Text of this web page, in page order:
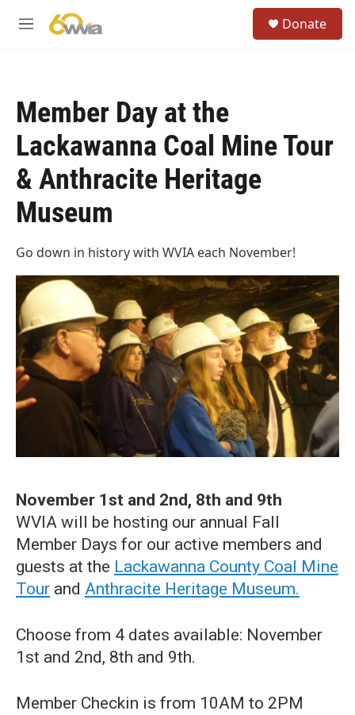
M
Donate
Member Day at the
Lackawanna Coal Mine Tour
& Anthracite Heritage
Museum
Go down in history with WVIA each November!
November 1st and 2nd, 8th and 9th
WVIA will be hosting our annual Fall
Member Days for our active members and
guests at the Lackawanna County Coal Mine
Tour and Anthracite Heritage Museum.
Choose from 4 dates available: November
1st and 2nd, 8th and 9th.
Member Checkin is from 10AM to 2PM